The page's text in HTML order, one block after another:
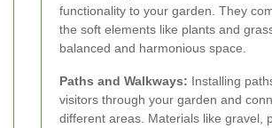
functionality to your garden. They
the soft elements like plants and
balanced and harmonious space.
Paths and Walkways: Installing
visitors through your garden and
different areas. Materials like gravel,